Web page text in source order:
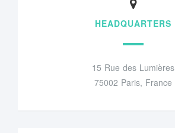
HEADQUARTERS
15 Rue des Lumières
75002 Paris, France